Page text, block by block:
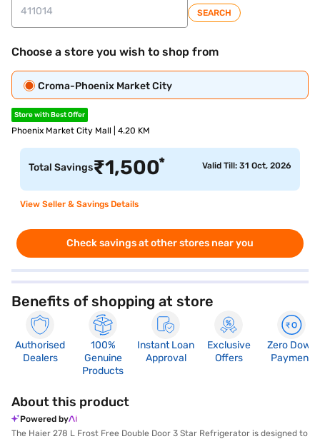
SEARCH
Choose a store you wish to shop from
Croma-Phoenix Market City
Store with Best Offer
Phoenix Market City Mall | 4.20 KM
Total Savings₹1,500* Valid Till: 31 Oct, 2026
View Seller & Savings Details
Check savings at other stores near you
Benefits of shopping at store
Authorised
Dealers
100%
Genuine
Products
Instant Loan
Approval
Exclusive
Offers
Zero Down
Payment
About this product
Powered by
The Haier 278 L Frost Free Double Door 3 Star Refrigerator is designed to